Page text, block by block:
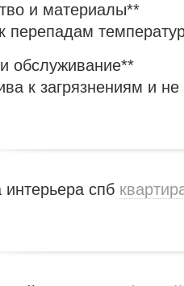
и материалы**
перепадам
обслуживание**
к загрязнениям и
интерьера спб